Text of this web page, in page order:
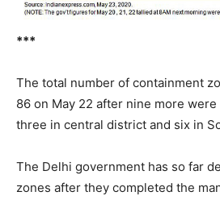
***
The total number of containment
86 on May 22 after nine more
three in central district and six in
The Delhi government has so far
zones after they completed the